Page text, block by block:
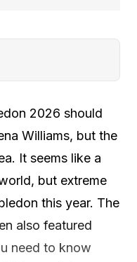
2026 should
Williams, but the
It seems like a
but extreme
this year. The
also featured
need to know